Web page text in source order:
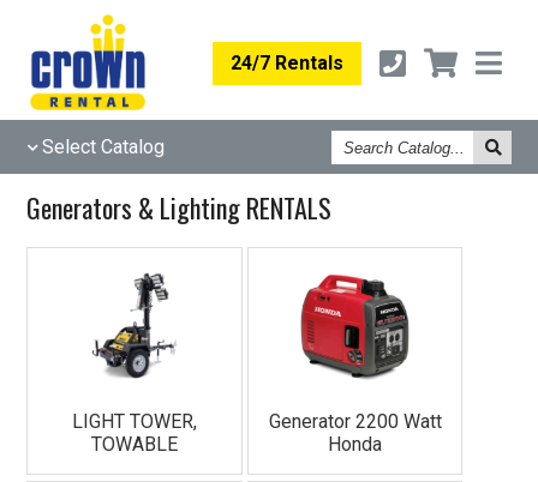
24/7 Rentals
Select Catalog
Search
Catalog
Generators & Lighting RENTALS
LIGHT TOWER,
TOWABLE
Generator 2200 Watt
Honda